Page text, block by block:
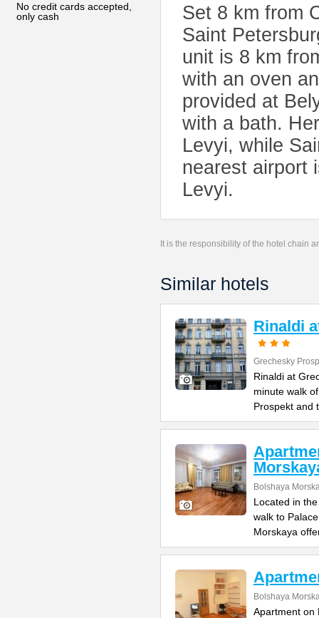
No credit cards accepted,
only cash
Set 8 km from
Saint
unit is 8 km
with an oven
provided at
with a bath.
Levyi, while
nearest airport
Levyi.
It is the responsibility of the hotel chain
Similar hotels
Rinaldi
Grechesky
Rinaldi at
minute walk
Prospekt and
Bolshaya
Located in
walk to
Morskaya
Bolshaya
Apartment on